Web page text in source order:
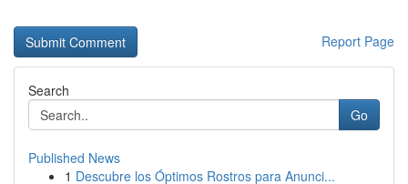
Report Page
Search
Go
Published News
1 Descubre los Óptimos Rostros para Anunci...